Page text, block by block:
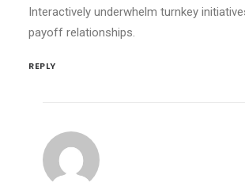
Interactively underwhelm turnkey
payoff relationships.
REPLY